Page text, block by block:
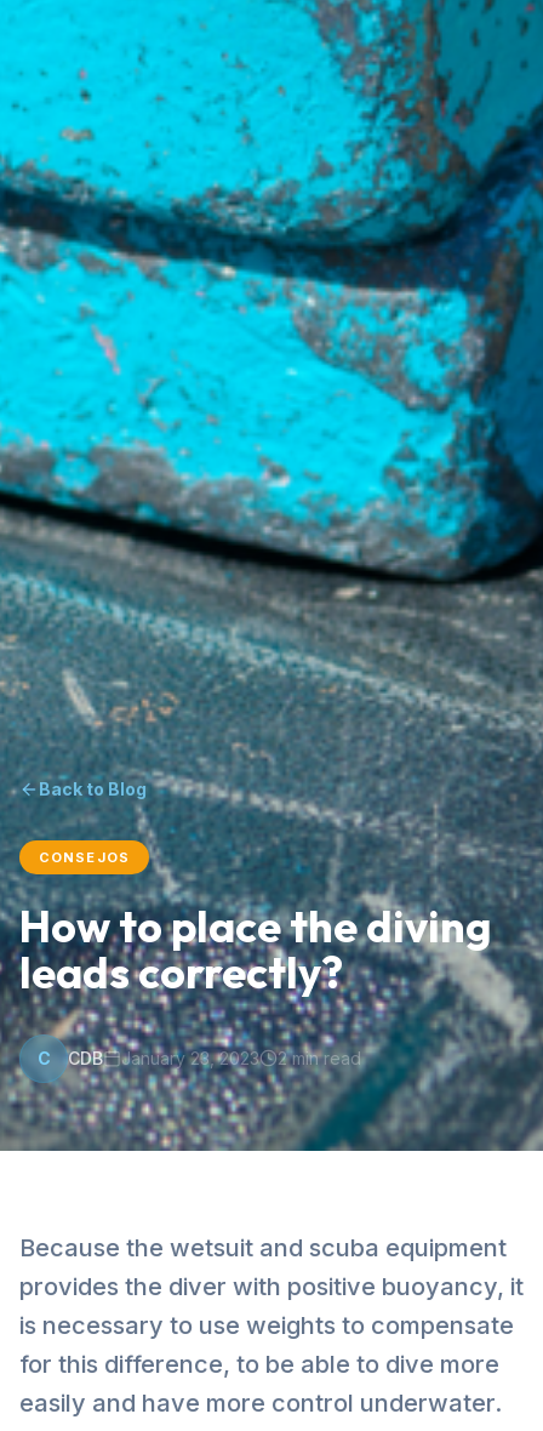
Back to Blog
CONSEJOS
How to place the diving
leads correctly?
C CDB January 23, 2023 2 min read
Because the wetsuit and scuba equipment
provides the diver with positive buoyancy, it
is necessary to use weights to compensate
for this difference, to be able to dive more
easily and have more control underwater.